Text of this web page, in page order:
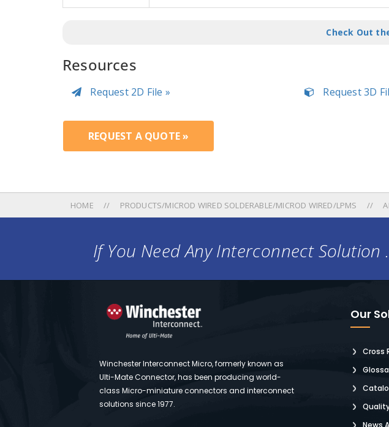
Check Out
Resources
Request 2D File » Request 3D
REQUEST A QUOTE »
HOME PRODUCTS/MICROD WIRED SOLDERABLE/MICROD WIRED/LPMS
If You Need Any Interconnect Solution
Winchester Interconnect Micro, formerly known as
Ulti-Mate Connector, has been producing world-
class Micro-miniature connectors and interconnect
solutions since 1977.
Our
Cross